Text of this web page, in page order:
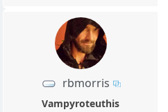
rbmorris
Vampyroteuthis